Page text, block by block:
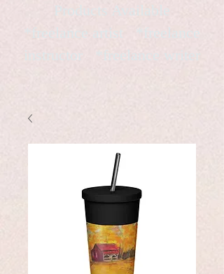
Products Available
*freelance artist *freelance
instructor *freelance writer